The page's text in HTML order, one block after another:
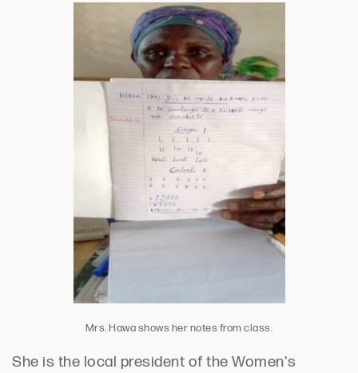
Mrs. Hawa shows her notes from class.
She is the local president of the Women's